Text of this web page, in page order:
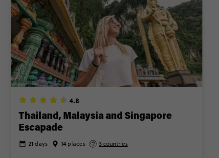
4.8
Thailand, Malaysia and Singapore
Escapade
21 days 14 places 3 countries